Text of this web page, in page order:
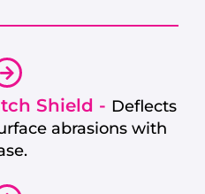
Shield - Deflects
abrasions with